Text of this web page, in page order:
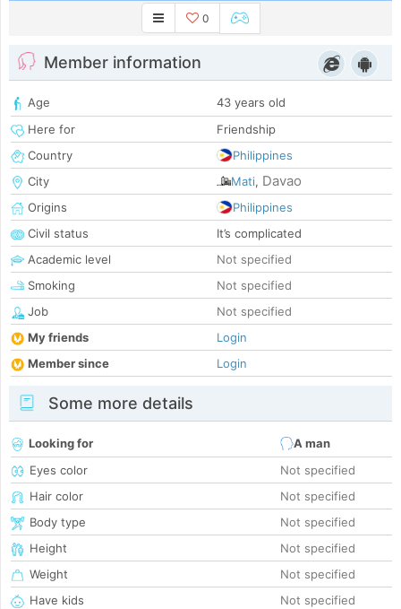
0
Member information
Age
43 years old
Here for
Friendship
Country
Philippines
City
Mati, Davao
Origins
Philippines
Civil status
It’s complicated
Academic level
Not specified
Smoking
Not specified
Job
Not specified
My friends
Login
Member since
Login
Some more details
Looking for
A man
Eyes color
Not specified
Hair color
Not specified
Body type
Not specified
Height
Not specified
Weight
Not specified
Have kids
Not specified